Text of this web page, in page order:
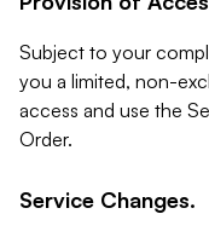
Subject to your
you a limited, non-
access and use the
Order.
Service Changes.